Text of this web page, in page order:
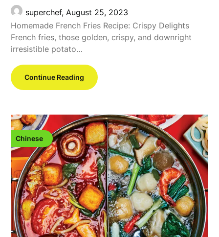
superchef, August 25, 2023
Homemade French Fries Recipe: Crispy Delights
French fries, those golden, crispy, and downright
irresistible potato…
Continue Reading
Chinese